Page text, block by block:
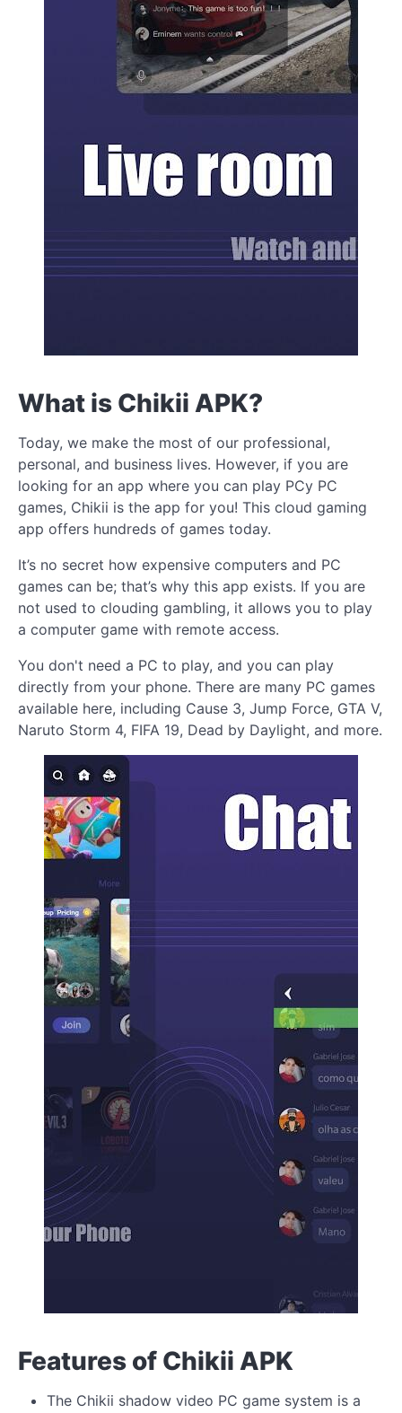
What is Chikii APK?
Today, we make the most of our professional,
personal, and business lives. However, if you are
looking for an app where you can play PCy PC
games, Chikii is the app for you! This cloud gaming
app offers hundreds of games today.
It’s no secret how expensive computers and PC
games can be; that’s why this app exists. If you are
not used to clouding gambling, it allows you to play
a computer game with remote access.
You don't need a PC to play, and you can play
directly from your phone. There are many PC games
available here, including Cause 3, Jump Force, GTA V,
Naruto Storm 4, FIFA 19, Dead by Daylight, and more.
Features of Chikii APK
The Chikii shadow video PC game system is a